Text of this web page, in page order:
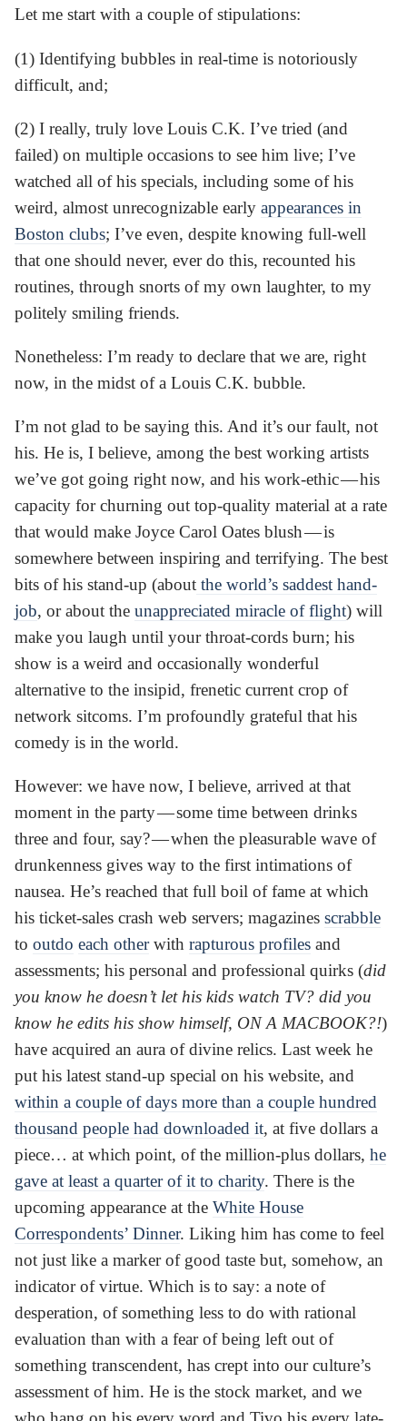
Let me start with a couple of stipulations:
(1) Identifying bubbles in real-time is notoriously
difficult, and;
(2) I really, truly love Louis C.K. I’ve tried (and
failed) on multiple occasions to see him live; I’ve
watched all of his specials, including some of his
weird, almost unrecognizable early appearances in
Boston clubs; I’ve even, despite knowing full-well
that one should never, ever do this, recounted his
routines, through snorts of my own laughter, to my
politely smiling friends.
Nonetheless: I’m ready to declare that we are, right
now, in the midst of a Louis C.K. bubble.
I’m not glad to be saying this. And it’s our fault, not
his. He is, I believe, among the best working artists
we’ve got going right now, and his work-ethic — his
capacity for churning out top-quality material at a rate
that would make Joyce Carol Oates blush — is
somewhere between inspiring and terrifying. The best
bits of his stand-up (about the world’s saddest hand-
job, or about the unappreciated miracle of flight) will
make you laugh until your throat-cords burn; his
show is a weird and occasionally wonderful
alternative to the insipid, frenetic current crop of
network sitcoms. I’m profoundly grateful that his
comedy is in the world.
However: we have now, I believe, arrived at that
moment in the party — some time between drinks
three and four, say? — when the pleasurable wave of
drunkenness gives way to the first intimations of
nausea. He’s reached that full boil of fame at which
his ticket-sales crash web servers; magazines scrabble
to outdo each otherwith rapturous profiles and
assessments; his personal and professional quirks (did
you know he doesn’t let his kids watch TV? did you
know he edits his show himself, ON A MACBOOK?!)
have acquired an aura of divine relics. Last week he
put his latest stand-up special on his website, and
within a couple of days more than a couple hundred
thousand people had downloaded it, at five dollars a
piece… at which point, of the million-plus dollars, he
gave at least a quarter of it to charity. There is the
upcoming appearance at the White House
Correspondents’ Dinner. Liking him has come to feel
not just like a marker of good taste but, somehow, an
indicator of virtue. Which is to say: a note of
desperation, of something less to do with rational
evaluation than with a fear of being left out of
something transcendent, has crept into our culture’s
assessment of him. He is the stock market, and we